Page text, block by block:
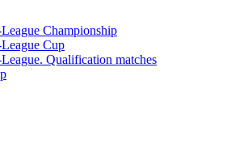
Championship
Cup
Qualification matches